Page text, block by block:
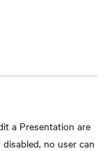
a Presentation are
no user can